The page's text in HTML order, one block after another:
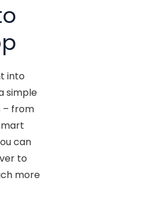
into
simple
– from
can
to
more